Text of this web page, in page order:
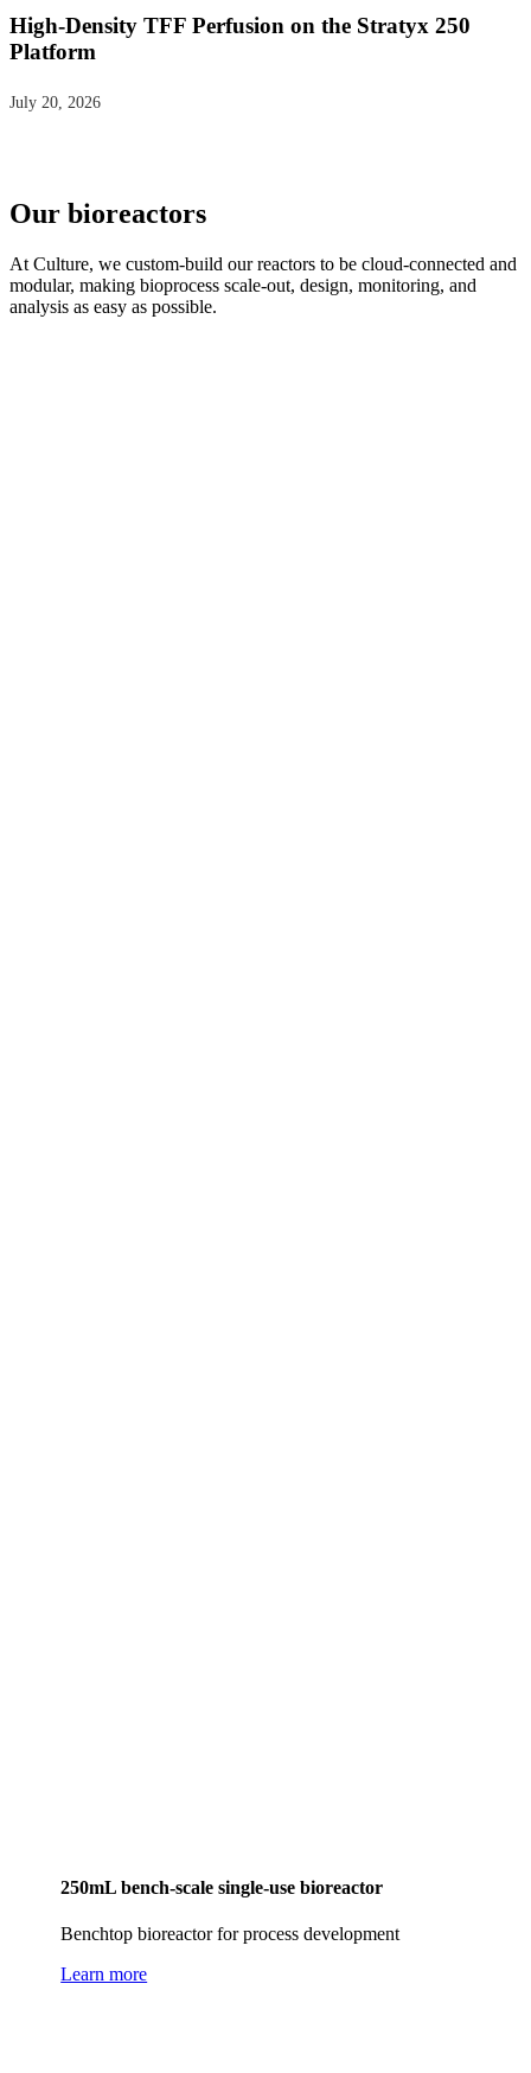
High-Density TFF Perfusion on the Stratyx 250
Platform
July 20, 2026
Our bioreactors
At Culture, we custom-build our reactors to be cloud-connected and
modular, making bioprocess scale-out, design, monitoring, and
analysis as easy as possible.
250mL bench-scale single-use bioreactor
Benchtop bioreactor for process development
Learn more